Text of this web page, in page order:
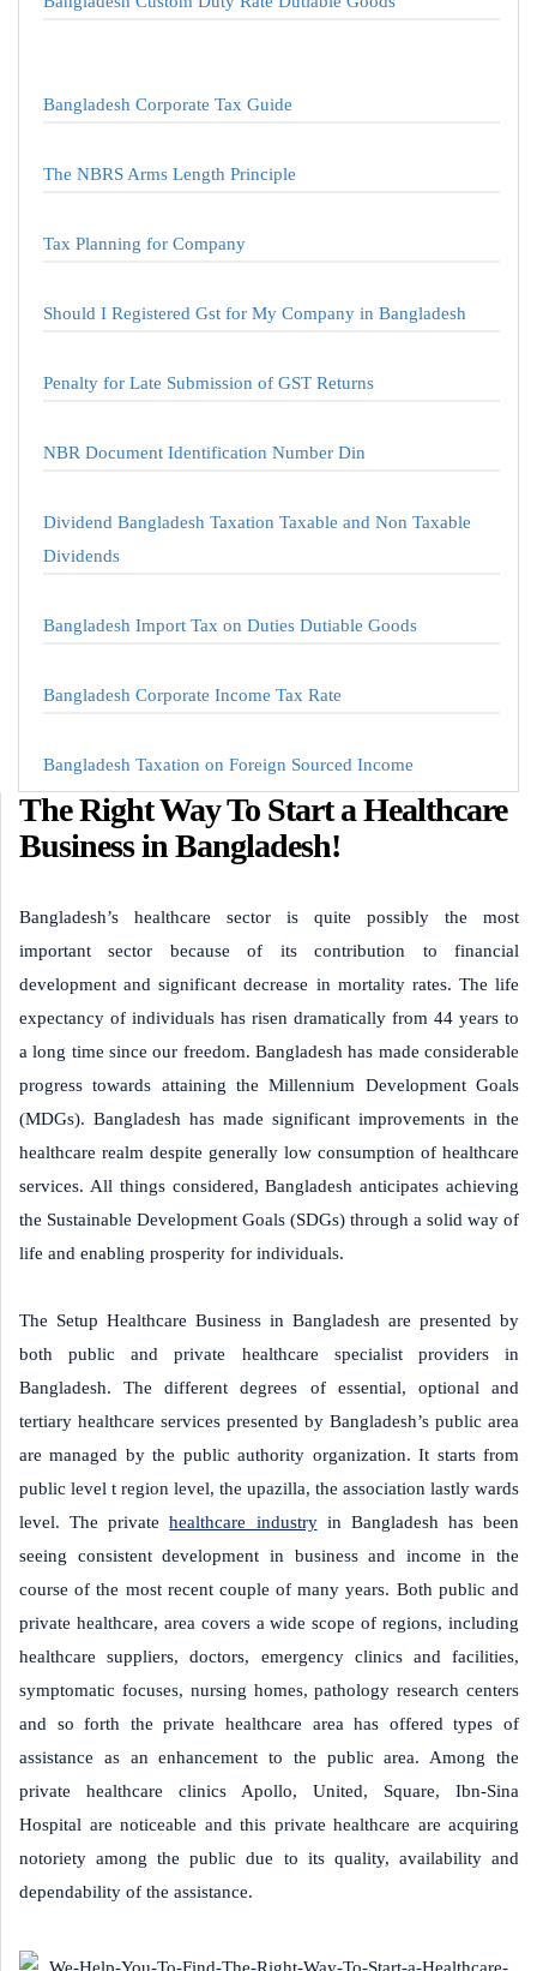
Bangladesh Corporate Tax Guide
The NBRS Arms Length Principle
Tax Planning for Company
Should I Registered Gst for My Company in Bangladesh
Penalty for Late Submission of GST Returns
NBR Document Identification Number Din
Dividend Bangladesh Taxation Taxable and Non Taxable
Dividends
Bangladesh Import Tax on Duties Dutiable Goods
Bangladesh Corporate Income Tax Rate
Bangladesh Taxation on Foreign Sourced Income
The Right Way To Start a Healthcare
Business in Bangladesh!
Bangladesh’s healthcare sector is quite possibly the most
important sector because of its contribution to financial
development and significant decrease in mortality rates. The life
expectancy of individuals has risen dramatically from 44 years to
a long time since our freedom. Bangladesh has made considerable
progress towards attaining the Millennium Development Goals
(MDGs). Bangladesh has made significant improvements in the
healthcare realm despite generally low consumption of healthcare
services. All things considered, Bangladesh anticipates achieving
the Sustainable Development Goals (SDGs) through a solid way of
life and enabling prosperity for individuals.
The Setup Healthcare Business in Bangladesh are presented by
both public and private healthcare specialist providers in
Bangladesh. The different degrees of essential, optional and
tertiary healthcare services presented by Bangladesh’s public area
are managed by the public authority organization. It starts from
public level t region level, the upazilla, the association lastly wards
level. The privatehealthcare industryin Bangladesh has been
seeing consistent development in business and income in the
course of the most recent couple of many years. Both public and
private healthcare, area covers a wide scope of regions, including
healthcare suppliers, doctors, emergency clinics and facilities,
symptomatic focuses, nursing homes, pathology research centers
and so forth the private healthcare area has offered types of
assistance as an enhancement to the public area. Among the
private healthcare clinics Apollo, United, Square, Ibn-Sina
Hospital are noticeable and this private healthcare are acquiring
notoriety among the public due to its quality, availability and
dependability of the assistance.